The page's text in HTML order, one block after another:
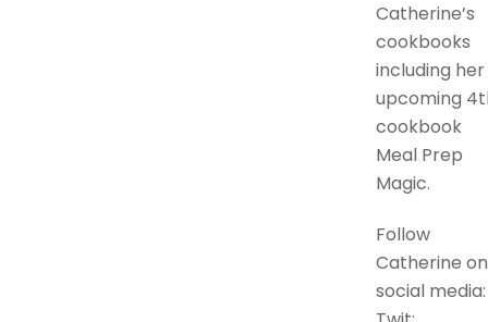
Catherine’s
cookbooks
including her
upcoming
cookbook
Meal Prep
Magic.
Follow
Catherine on
social media: